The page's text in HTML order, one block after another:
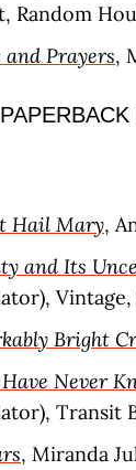
Random
and Prayers,
Hail Mary,
and Its
Vintage,
Bright
Never
Transit
, Miranda